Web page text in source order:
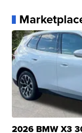
2026 BMW X3